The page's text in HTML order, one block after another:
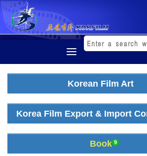
Home
History
Korean Film
Film Festival
Exchange of film
Korean Film Art
Korea Film Export & Import
Book 9